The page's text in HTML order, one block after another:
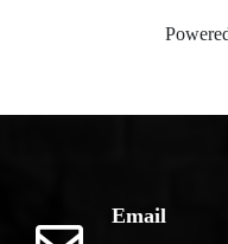
Email